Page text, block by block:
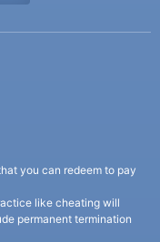
you can redeem to pay
like cheating will
permanent termination